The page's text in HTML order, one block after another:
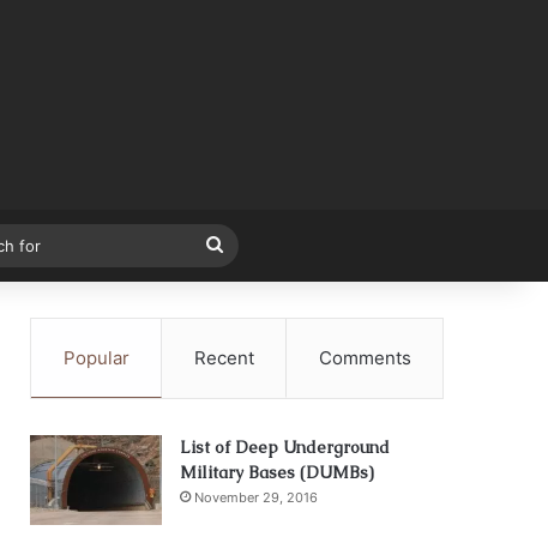
for
Popular Recent Comments
List of Deep Underground
Military Bases (DUMBs)
November 29, 2016